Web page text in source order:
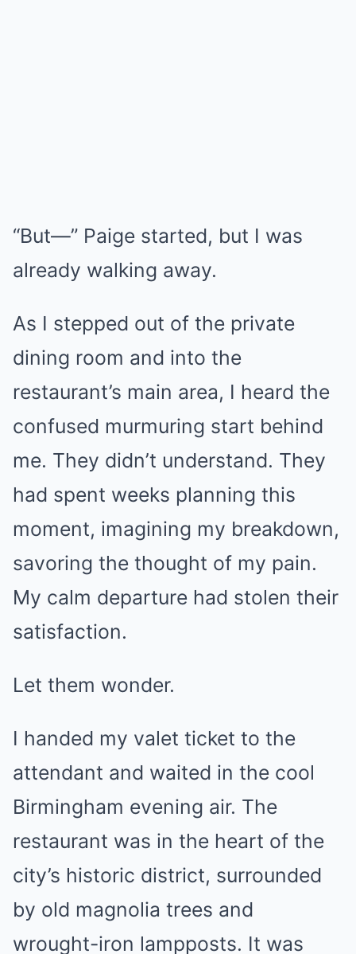
“But—” Paige started, but I was
already walking away.
As I stepped out of the private
dining room and into the
restaurant’s main area, I heard the
confused murmuring start behind
me. They didn’t understand. They
had spent weeks planning this
moment, imagining my breakdown,
savoring the thought of my pain.
My calm departure had stolen their
satisfaction.
Let them wonder.
I handed my valet ticket to the
attendant and waited in the cool
Birmingham evening air. The
restaurant was in the heart of the
city’s historic district, surrounded
by old magnolia trees and
wrought-iron lampposts. It was